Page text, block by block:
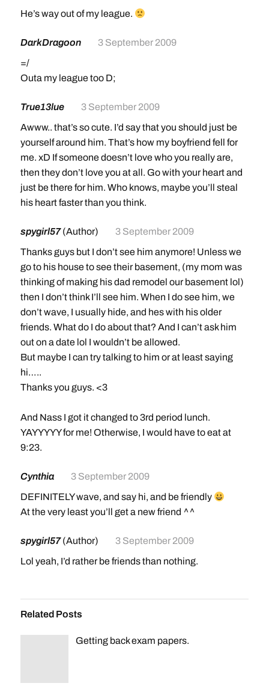
He’s way out of my league.
DarkDragoon
3 September 2009
=/
Outa my league too D;
True13lue
3 September 2009
Awww.. that’s so cute. I’d say that you should just be
yourself around him. That’s how my boyfriend fell for
me. xD If someone doesn’t love who you really are,
then they don’t love you at all. Go with your heart and
just be there for him. Who knows, maybe you’ll steal
his heart faster than you think.
spygirl57(Author)
3 September 2009
Thanks guys but I don’t see him anymore! Unless we
go to his house to see their basement, (my mom was
thinking of making his dad remodel our basement lol)
then I don’t think I’ll see him. When I do see him, we
don’t wave, I usually hide, and hes with his older
friends. What do I do about that? And I can’t ask him
out on a date lol I wouldn’t be allowed.
But maybe I can try talking to him or at least saying
hi…..
Thanks you guys. <3
And Nass I got it changed to 3rd period lunch.
YAYYYYY for me! Otherwise, I would have to eat at
9:23.
Cynthia
3 September 2009
DEFINITELY wave, and say hi, and be friendly
At the very least you’ll get a new friend ^^
spygirl57(Author)
3 September 2009
Lol yeah, I’d rather be friends than nothing.
Related Posts
Getting back exam papers.